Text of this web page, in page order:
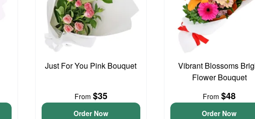
Just For You Pink Bouquet
From $35
Order Now
Vibrant Blossoms
Flower Bouquet
From$48
Order Now